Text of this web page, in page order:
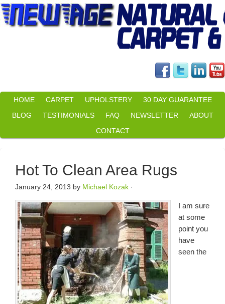
HOME CARPET UPHOLSTERY
30 DAY GUARANTEE
BLOG
TESTIMONIALS FAQ NEWSLETTER
ABOUT
CONTACT
Hot To Clean Area Rugs
January 24, 2013 by Michael Kozak ·
I am sure
at some
point you
have
seen the